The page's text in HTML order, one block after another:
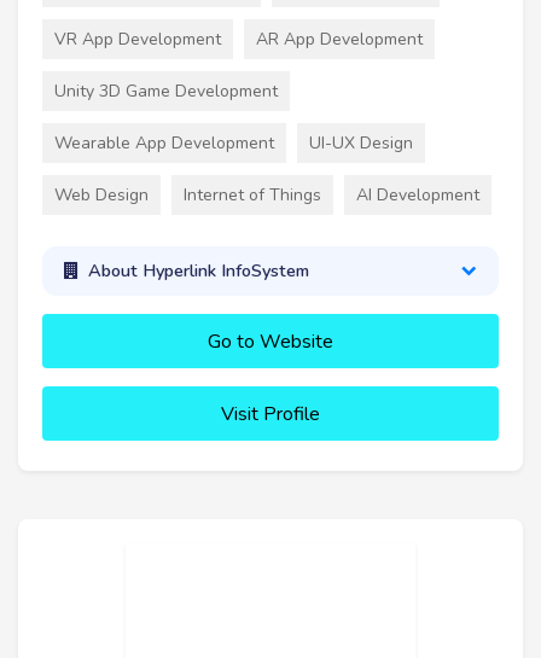
VR App Development AR App Development
Unity 3D Game Development
Wearable App Development UI-UX Design
Web Design Internet of Things AI Development
About Hyperlink InfoSystem
Go to Website
Visit Profile